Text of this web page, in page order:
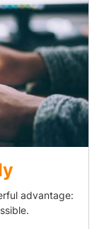
advantage: